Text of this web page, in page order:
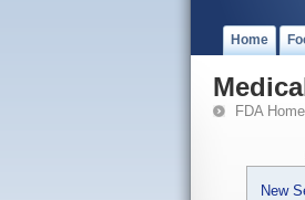
Home
FDA Home
New